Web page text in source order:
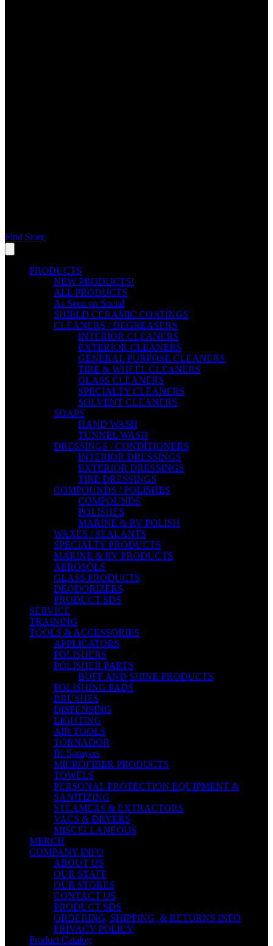
Find Store
PRODUCTS
NEW PRODUCTS!
ALL PRODUCTS
As Seen on Social
SHIELD CERAMIC COATINGS
CLEANERS / DEGREASERS
INTERIOR CLEANERS
EXTERIOR CLEANERS
GENERAL PURPOSE CLEANERS
TIRE & WHEEL CLEANERS
GLASS CLEANERS
SPECIALTY CLEANERS
SOLVENT CLEANERS
SOAPS
HAND WASH
TUNNEL WASH
DRESSINGS / CONDITIONERS
INTERIOR DRESSINGS
EXTERIOR DRESSINGS
TIRE DRESSINGS
COMPOUNDS / POLISHES
COMPOUNDS
POLISHES
MARINE & RV POLISH
WAXES / SEALANTS
SPECIALTY PRODUCTS
MARINE & RV PRODUCTS
AEROSOLS
GLASS PRODUCTS
DEODORIZERS
PRODUCT SDS
SERVICE
TRAINING
TOOLS & ACCESSORIES
APPLICATORS
POLISHERS
POLISHER PARTS
BUFF AND SHINE PRODUCTS
POLISHING PADS
BRUSHES
DISPENSING
LIGHTING
AIR TOOLS
TORNADOR
IK Sprayers
MICROFIBER PRODUCTS
TOWELS
PERSONAL PROTECTION EQUIPMENT &
SANITIZING
STEAMERS & EXTRACTORS
VACS & DRYERS
MISCELLANEOUS
MERCH
COMPANY INFO
ABOUT US
OUR STAFF
OUR STORES
CONTACT US
PRODUCT SDS
ORDERING, SHIPPING, & RETURNS INFO
PRIVACY POLICY
Product Catalog